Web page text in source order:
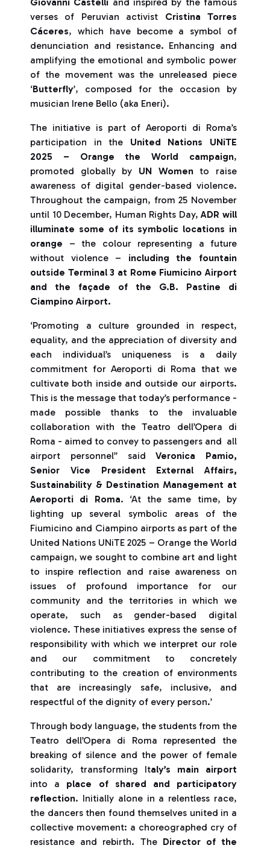
verses of Peruvian activist Cristina Torres
Cáceres, which have become a symbol of
denunciation and resistance. Enhancing and
amplifying the emotional and symbolic power
of the movement was the unreleased piece
‘Butterfly’, composed for the occasion by
musician Irene Bello (aka Eneri).
The initiative is part of Aeroporti di Roma’s
participation in the United Nations UNiTE
2025 – Orange the World campaign,
promoted globally by UN Womento raise
awareness of digital gender-based violence.
Throughout the campaign, from 25 November
until 10 December, Human Rights Day,ADR will
illuminate some of its symbolic locations in
orange – the colour representing a future
without violence – including the fountain
outside Terminal 3 at Rome Fiumicino Airport
and the façade of the G.B. Pastine di
Ciampino Airport.
‘Promoting a culture grounded in respect,
equality, and the appreciation of diversity and
each individual’s uniqueness is a daily
commitment for Aeroporti di Roma that we
cultivate both inside and outside our airports.
This is the message that today’s performance -
made possible thanks to the invaluable
collaboration with the Teatro dell’Opera di
Roma - aimed to convey to passengers and all
airport personnel” saidVeronica Pamio,
Senior Vice President External Affairs,
Sustainability & Destination Management at
Aeroporti di Roma. ‘At the same time, by
lighting up several symbolic areas of the
Fiumicino and Ciampino airports as part of the
United Nations UNiTE 2025 – Orange the World
campaign, we sought to combine art and light
to inspire reflection and raise awareness on
issues of profound importance for our
community and the territories in which we
operate, such as gender-based digital
violence. These initiatives express the sense of
responsibility with which we interpret our role
and our commitment to concretely
contributing to the creation of environments
that are increasingly safe, inclusive, and
respectful of the dignity of every person.’
Through body language, the students from the
Teatro dell’Opera di Roma represented the
breaking of silence and the power of female
solidarity, transforming Italy’s main airport
into a place of shared and participatory
reflection. Initially alone in a relentless race,
the dancers then found themselves united in a
collective movement: a choreographed cry of
resistance and rebirth. The Director of the